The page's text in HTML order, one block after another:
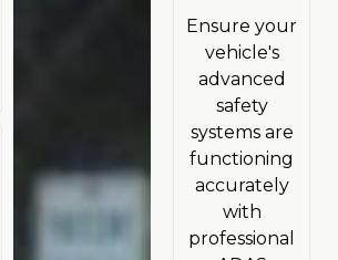
Ensure your
vehicle's
advanced
safety
systems are
functioning
accurately
with
professional